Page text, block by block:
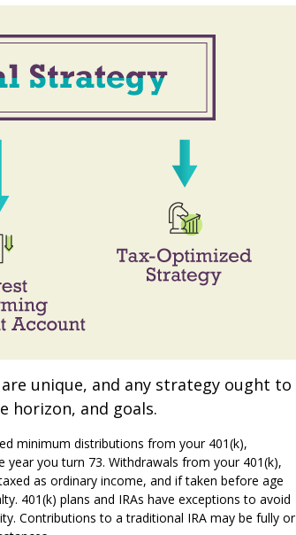
are unique, and any strategy ought to
horizon, and goals.
minimum distributions from your 401(k),
you turn 73. Withdrawals from your 401(k),
as ordinary income, and if taken before age
401(k) plans and IRAs have exceptions to avoid
Contributions to a traditional IRA may be fully or